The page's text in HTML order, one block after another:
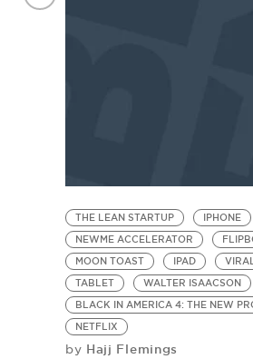
THE LEAN STARTUP IPHONE
NEWME ACCELERATOR
MOON TOAST
IPAD
TABLET
WALTER ISAACSON
BLACK IN AMERICA 4: THE NEW
NETFLIX
by Hajj Flemings